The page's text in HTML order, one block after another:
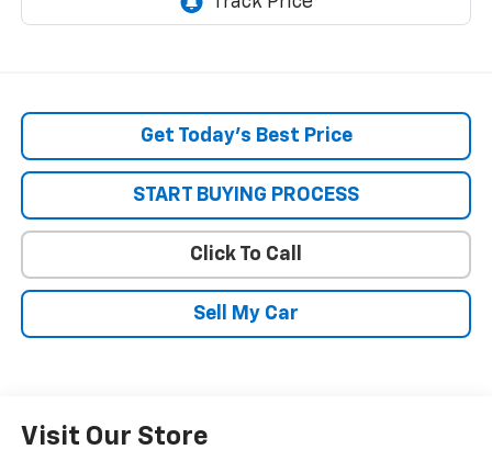
Get Today’s Best Price
START BUYING PROCESS
Click To Call
Sell My Car
Visit Our Store